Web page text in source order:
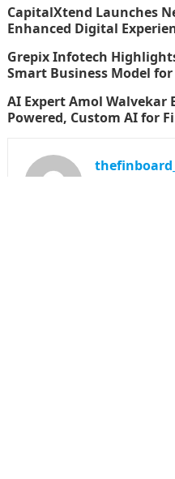
CapitalXtend Launches
Enhanced Digital
Grepix Infotech
Smart Business Model
AI Expert Amol Walvekar
Powered, Custom AI for